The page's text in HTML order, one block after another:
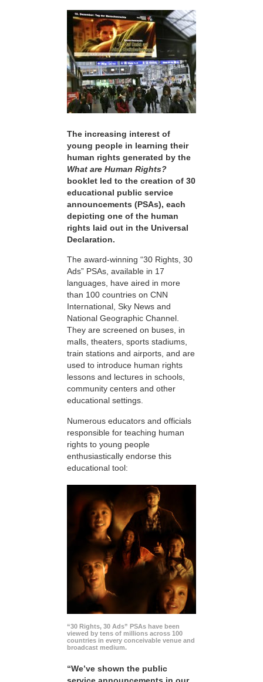
The increasing interest of
young people in learning their
human rights generated by the
What are Human Rights?
booklet led to the creation of 30
educational public service
announcements (PSAs), each
depicting one of the human
rights laid out in the Universal
Declaration.
The award-winning “30 Rights, 30
Ads” PSAs, available in 17
languages, have aired in more
than 100 countries on CNN
International, Sky News and
National Geographic Channel.
They are screened on buses, in
malls, theaters, sports stadiums,
train stations and airports, and are
used to introduce human rights
lessons and lectures in schools,
community centers and other
educational settings.
Numerous educators and officials
responsible for teaching human
rights to young people
enthusiastically endorse this
educational tool:
“30 Rights, 30 Ads” PSAs have been
viewed by tens of millions across 100
countries in every conceivable venue and
broadcast medium.
“We’ve shown the public